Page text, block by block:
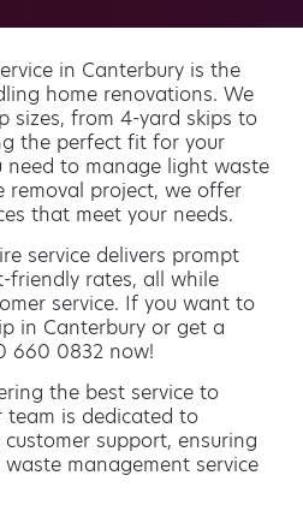
in Canterbury is the
home renovations. We
sizes, from 4-yard skips to
the perfect fit for your
need to manage light waste
removal project, we offer
that meet your needs.
service delivers prompt
friendly rates, all while
service. If you want to
in Canterbury or get a
660 0832 now!
the best service to
team is dedicated to
support, ensuring
management service